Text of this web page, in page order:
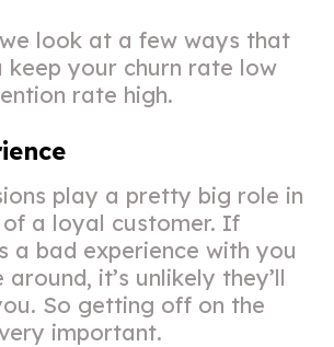
look at a few ways that
keep your churn rate low
rate high.
play a pretty big role in
a loyal customer. If
a bad experience with you
it’s unlikely they’ll
So getting off on the
important.